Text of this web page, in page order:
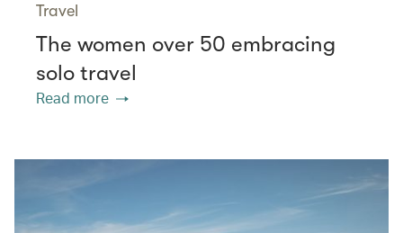
Travel
The women over 50 embracing
solo travel
Read more